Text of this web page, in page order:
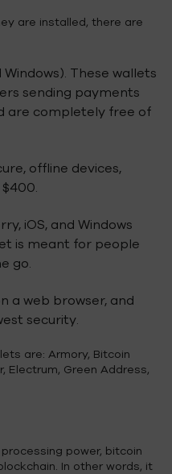
are installed, there are
These wallets
sending payments
are completely free of
offline devices,
iOS, and Windows
is meant for people
go.
a web browser, and
security.
are: Armory, Bitcoin
Electrum, Green Address,
power, bitcoin
In other words, it